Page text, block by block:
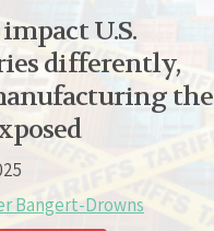
U.S.
differently,
the
Bangert-Drowns